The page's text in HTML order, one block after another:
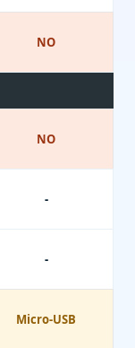
NO
NO
-
-
Micro-USB